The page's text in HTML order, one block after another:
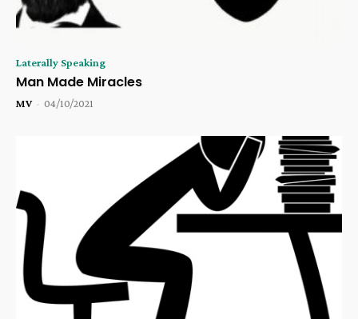
Laterally Speaking
Man Made Miracles
MV - 04/10/2021